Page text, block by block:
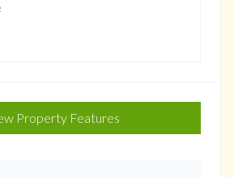
Property Features